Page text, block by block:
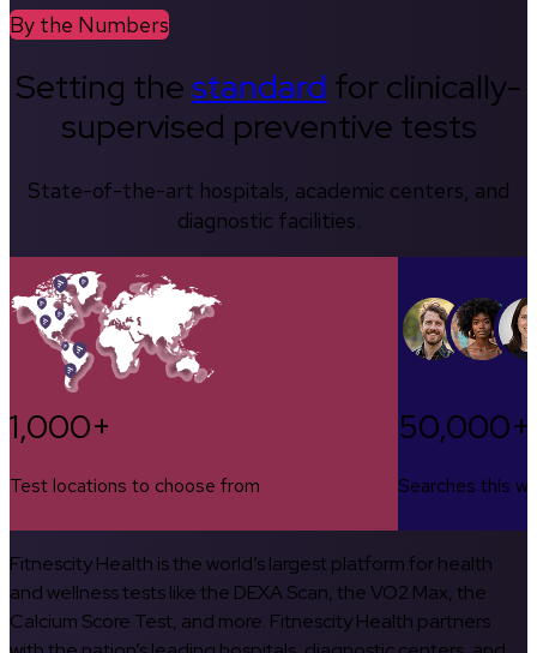
By the Numbers
Setting thestandard for clinically-
supervised preventive tests
State-of-the-art hospitals, academic centers, and
diagnostic facilities.
1,000+
Test locations to choose from
50,000+
Searches this
Fitnescity Health is the world’s largest platform for health
and wellness tests like the DEXA Scan, the VO2 Max, the
Calcium Score Test, and more. Fitnescity Health partners